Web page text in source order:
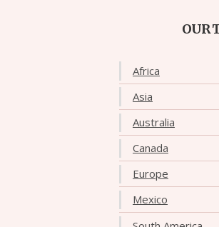
OUR
Africa
Asia
Australia
Canada
Europe
Mexico